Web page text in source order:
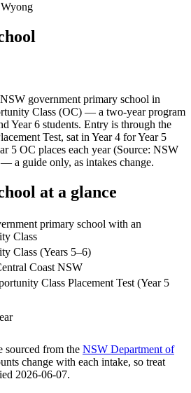
Wyong
government primary school in
Class (OC) — a two-year program
Year 6 students. Entry is through the
Test, sat in Year 4 for Year 5
5 OC places each year (Source: NSW
a guide only, as intakes change.
at a glance
primary school with an
Class
Class (Years 5–6)
Coast NSW
Class Placement Test (Year 5
sourced from the NSW Department of
change with each intake, so treat
2026-06-07.